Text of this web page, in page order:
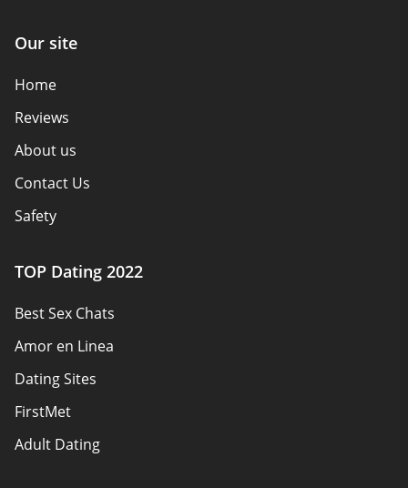
Our site
Home
Reviews
About us
Contact Us
Safety
Privacy Policy
Responsibility
Affiliate Disclosure
Sitemap
TOP Dating 2022
Best Sex Chats
Amor en Linea
Dating Sites
FirstMet
Adult Dating